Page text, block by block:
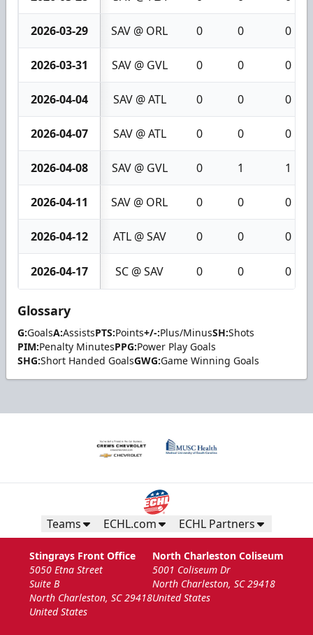
2026-03-29 SAV @ ORL 0 0 0
2026-03-31 SAV @ GVL 0 0 0
2026-04-04 SAV @ ATL 0 0 0
2026-04-07 SAV @ ATL 0 0 0
2026-04-08 SAV @ GVL 0 1 1
2026-04-11 SAV @ ORL 0 0 0
2026-04-12 ATL @ SAV 0 0 0
2026-04-17 SC @ SAV 0 0 0
Glossary
G:GoalsA:AssistsPTS:Points+/-:Plus/MinusSH:Shots
PIM:Penalty MinutesPPG:Power Play Goals
SHG:Short Handed GoalsGWG:Game Winning Goals
Teams ECHL.com ECHL Partners
Stingrays Front Office
5050 Etna Street
Suite B
North Charleston, SC 29418
United States
North Charleston Coliseum
5001 Coliseum Dr
North Charleston, SC 29418
United States